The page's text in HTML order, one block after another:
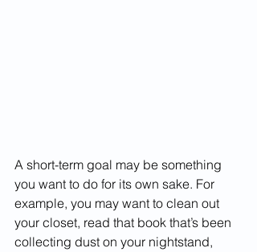
A short-term goal may be something
you want to do for its own sake. For
example, you may want to clean out
your closet, read that book that’s been
collecting dust on your nightstand,